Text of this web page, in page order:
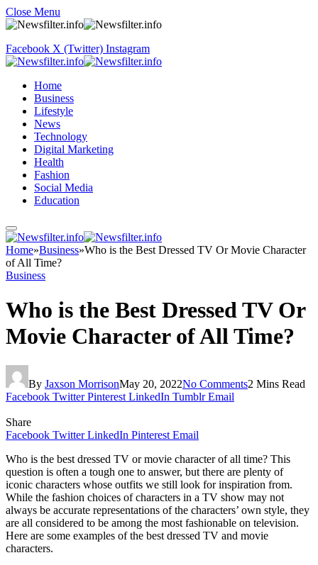
Close Menu
Facebook X (Twitter) Instagram
Home
Business
Lifestyle
News
Technology
Digital Marketing
Health
Fashion
Social Media
Education
Home»Business»Who is the Best Dressed TV Or Movie Character
of All Time?
Business
Who is the Best Dressed TV Or
Movie Character of All Time?
By Jaxson MorrisonMay 20, 2022No Comments2 Mins Read
Facebook Twitter Pinterest LinkedIn Tumblr Email
Share
Facebook Twitter LinkedIn Pinterest Email
Who is the best dressed TV or movie character of all time? This
question is often a tough one to answer, but there are plenty of
iconic characters whose outfits we still look for inspiration from.
While the fashion choices of characters in a TV show may not
always be accurate representations of the characters’ own style, they
are all considered to be among the most fashionable on television.
Here are some examples of the best dressed TV and movie
characters.